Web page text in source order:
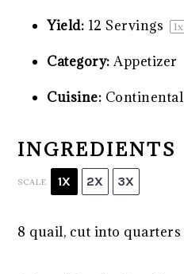
Yield: 12 Servings 1x
Category: Appetizer
Cuisine: Continental
INGREDIENTS
SCALE 1X 2X 3X
8 quail, cut into quarters